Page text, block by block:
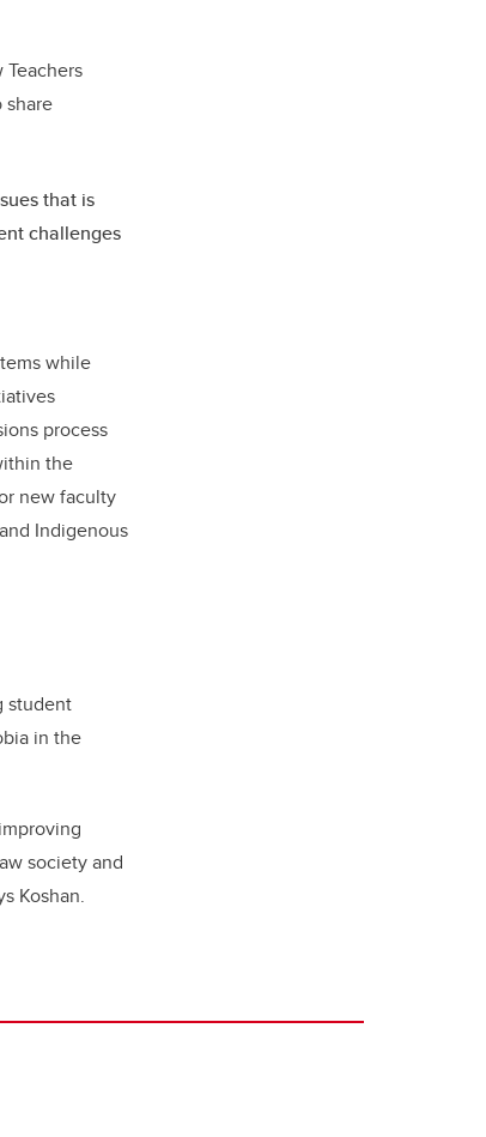
that is
challenges
while
process
the
new faculty
Indigenous
student
in the
society and
Koshan.